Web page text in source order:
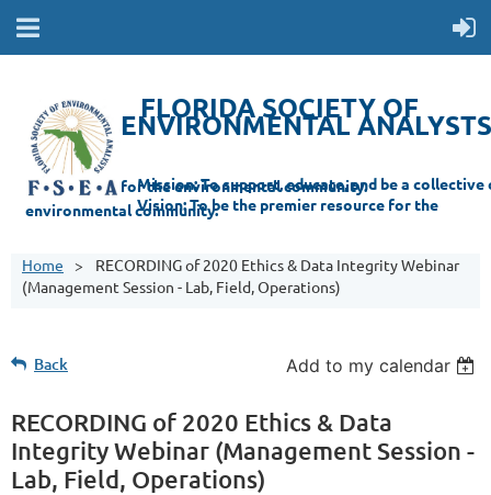
FLORIDA SOCIETY OF
ENVIRONMENTAL ANALYSTS
Mission: T
o support, educate, and be a collective champion for the environmental community.
Vision: To be the premier resource for the
environmentalcommunity.
Home
RECORDING of 2020 Ethics & Data Integrity Webinar
(Management Session - Lab, Field, Operations)
Back Add to my calendar
RECORDING of 2020 Ethics & Data
Integrity Webinar (Management Session -
Lab, Field, Operations)